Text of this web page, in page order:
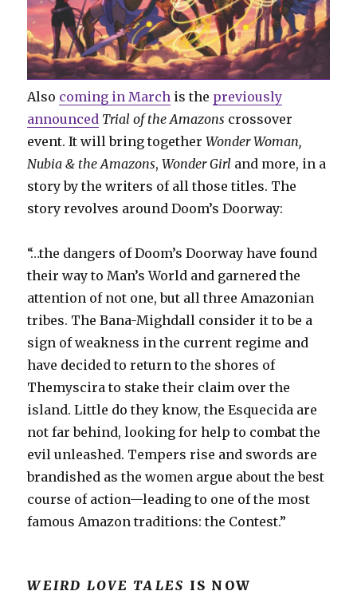
Also coming in March is the previously
announced Trial of the Amazons crossover
event. It will bring togetherWonder Woman,
Nubia & the Amazons,Wonder Girl and more, in a
story by the writers of all those titles. The
story revolves around Doom’s Doorway:
“…the dangers of Doom’s Doorway have found
their way to Man’s World and garnered the
attention of not one, but all three Amazonian
tribes. The Bana-Mighdall consider it to be a
sign of weakness in the current regime and
have decided to return to the shores of
Themyscira to stake their claim over the
island. Little do they know, the Esquecida are
not far behind, looking for help to combat the
evil unleashed. Tempers rise and swords are
brandished as the women argue about the best
course of action—leading to one of the most
famous Amazon traditions: the Contest.”
WEIRD LOVE TALES IS NOW